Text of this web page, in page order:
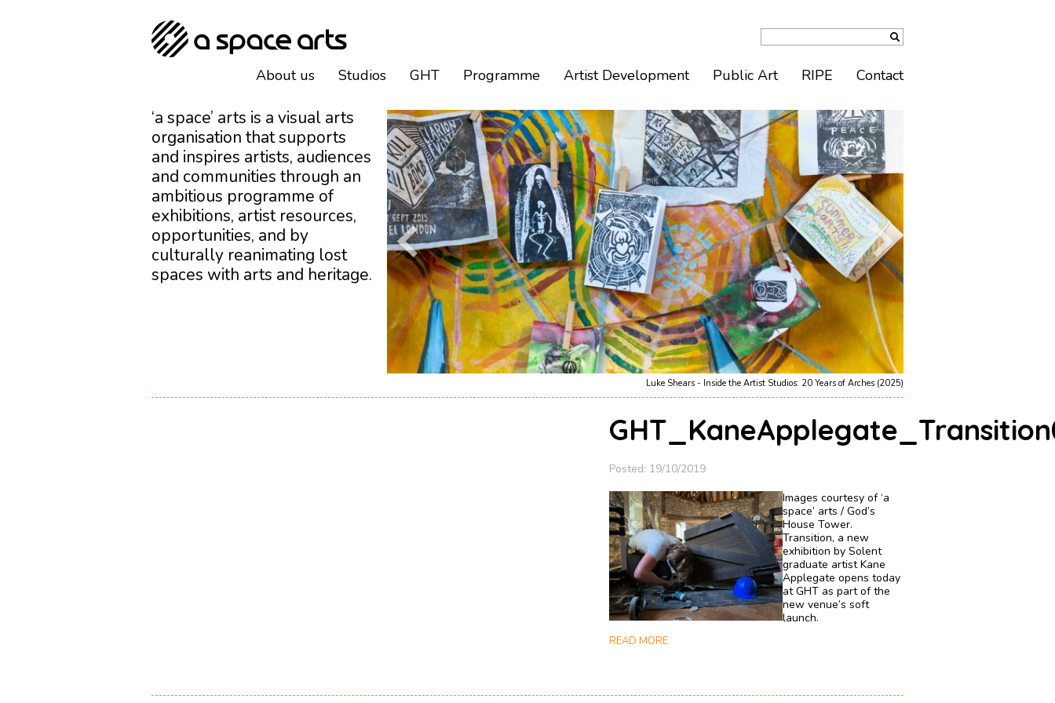
Luke Shears - Inside the Artist Studios: 20 Years of Arches (2025)
‘a space’ arts is a visual arts
organisation that supports
and inspires artists, audiences
and communities through an
ambitious programme of
exhibitions, artist resources,
opportunities, and by
culturally reanimating lost
spaces with arts and heritage.
Posted: 19/10/2019
Images courtesy of ‘a
space’ arts / God’s
House Tower.
Transition, a new
exhibition by Solent
graduate artist Kane
Applegate opens today
at GHT as part of the
new venue’s soft
launch.
READ MORE
About us Studios GHT Programme Artist Development Public Art RIPE Contact